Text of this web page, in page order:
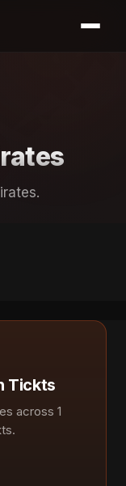
Tickts
across 1